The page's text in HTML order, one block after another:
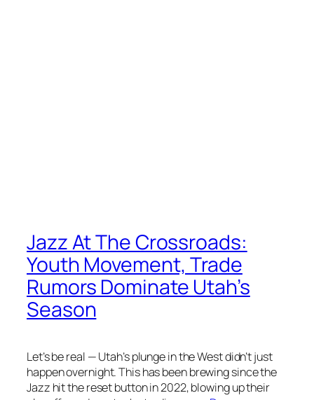
Jazz At The Crossroads:
Youth Movement, Trade
Rumors Dominate Utah’s
Season
Let’s be real — Utah’s plunge in the West didn’t just
happen overnight. This has been brewing since the
Jazz hit the reset button in 2022, blowing up their